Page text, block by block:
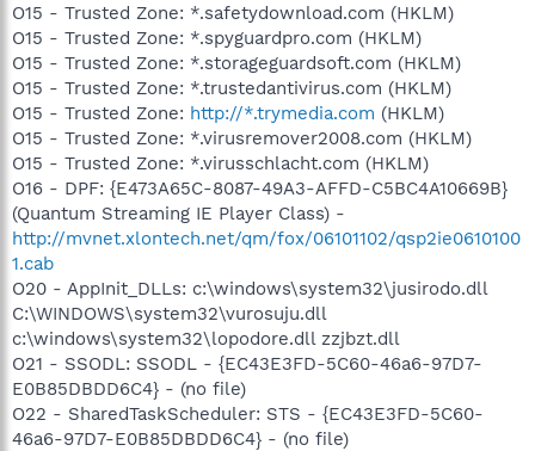
O15 - Trusted Zone: *.safetydownload.com (HKLM)
O15 - Trusted Zone: *.spyguardpro.com (HKLM)
O15 - Trusted Zone: *.storageguardsoft.com (HKLM)
O15 - Trusted Zone: *.trustedantivirus.com (HKLM)
O15 - Trusted Zone: http://*.trymedia.com (HKLM)
O15 - Trusted Zone: *.virusremover2008.com (HKLM)
O15 - Trusted Zone: *.virusschlacht.com (HKLM)
O16 - DPF: {E473A65C-8087-49A3-AFFD-C5BC4A10669B}
(Quantum Streaming IE Player Class) -
http://mvnet.xlontech.net/qm/fox/06101102/qsp2ie0610100
1.cab
O20 - AppInit_DLLs: c:\windows\system32\jusirodo.dll
C:\WINDOWS\system32\vurosuju.dll
c:\windows\system32\lopodore.dll zzjbzt.dll
O21 - SSODL: SSODL - {EC43E3FD-5C60-46a6-97D7-
E0B85DBDD6C4} - (no file)
O22 - SharedTaskScheduler: STS - {EC43E3FD-5C60-
46a6-97D7-E0B85DBDD6C4} - (no file)